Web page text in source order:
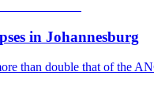
in Johannesburg
than double that of the